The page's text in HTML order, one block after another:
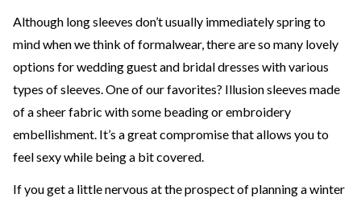
Although long sleeves don’t usually immediately spring to
mind when we think of formalwear, there are so many lovely
options for wedding guest and bridal dresses with various
types of sleeves. One of our favorites? Illusion sleeves made
of a sheer fabric with some beading or embroidery
embellishment. It’s a great compromise that allows you to
feel sexy while being a bit covered.
If you get a little nervous at the prospect of planning a winter